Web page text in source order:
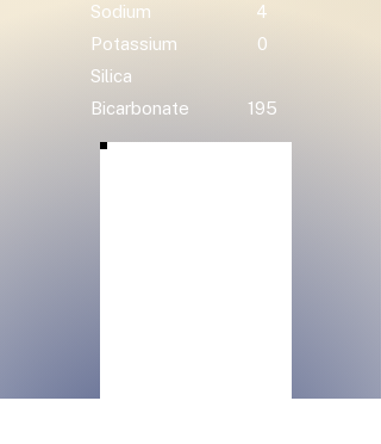
Sodium
4
Potassium
0
Silica
Bicarbonate
195